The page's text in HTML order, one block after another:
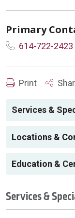
Primary
614-722-2423
Print
Services &
Locations &
Education &
Services &